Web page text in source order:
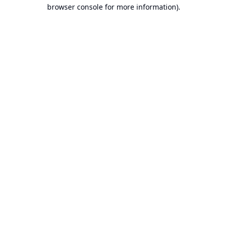
browser console for more information).